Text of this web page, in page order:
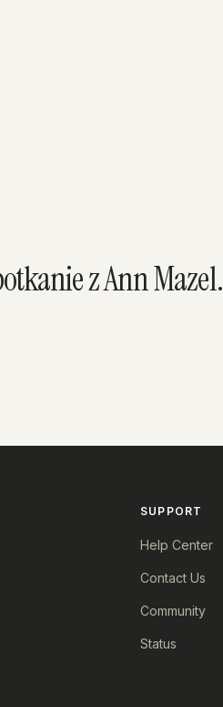
z Ann Mazel.
SUPPORT
Help Center
Contact Us
Community
Status